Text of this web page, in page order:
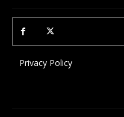
Privacy Policy